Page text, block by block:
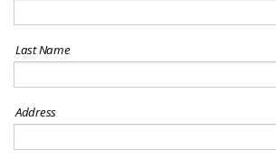
Last Name
Address